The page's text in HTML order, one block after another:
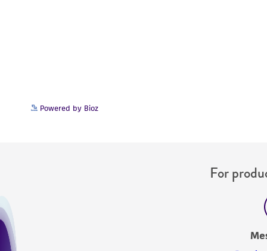
Powered by Bioz
For